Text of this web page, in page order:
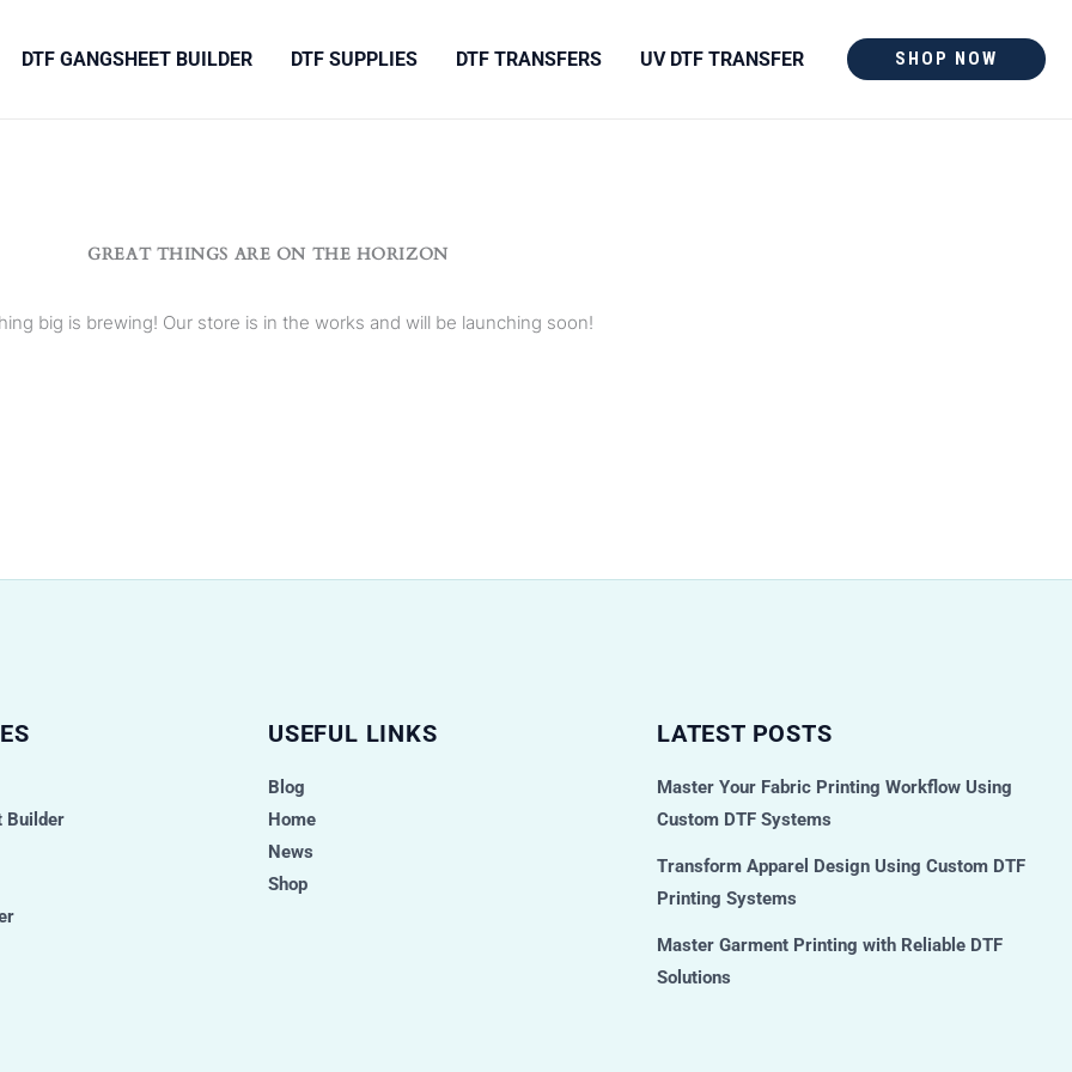
DTF GANGSHEET BUILDER DTF SUPPLIES DTF TRANSFERS UV DTF TRANSFER SHOP NOW
GREAT THINGS ARE ON THE HORIZON
big is brewing! Our store is in the works and will be launching soon!
Builder
USEFUL LINKS
Blog
Home
News
Shop
LATEST POSTS
Master Your Fabric Printing Workflow Using
Custom DTF Systems
Transform Apparel Design Using Custom DTF
Printing Systems
Master Garment Printing with Reliable DTF
Solutions